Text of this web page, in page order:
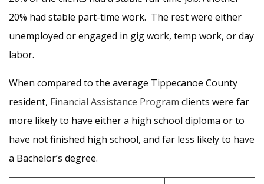
20% had stable part-time work. The rest were either
unemployed or engaged in gig work, temp work, or day
labor.
When compared to the average Tippecanoe County
resident, Financial Assistance Program clients were far
more likely to have either a high school diploma or to
have not finished high school, and far less likely to have
a Bachelor’s degree.